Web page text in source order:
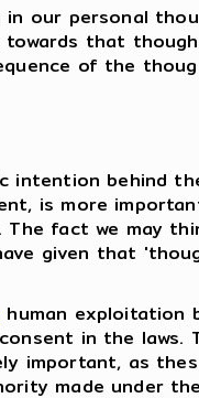
our personal
towards that
of the
intention behind
is more
fact we may
given that
human exploitation
in the laws.
important, as
made under